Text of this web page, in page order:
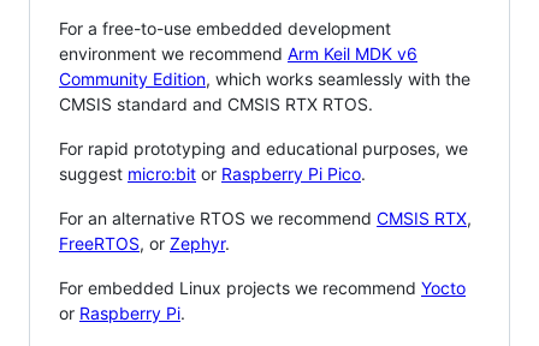
For a free-to-use embedded development
environment we recommend Arm Keil MDK v6
Community Edition, which works seamlessly with the
CMSIS standard and CMSIS RTX RTOS.
For rapid prototyping and educational purposes, we
suggest micro:bit or Raspberry Pi Pico.
For an alternative RTOS we recommend CMSIS RTX,
FreeRTOS, or Zephyr.
For embedded Linux projects we recommend Yocto
or Raspberry Pi.